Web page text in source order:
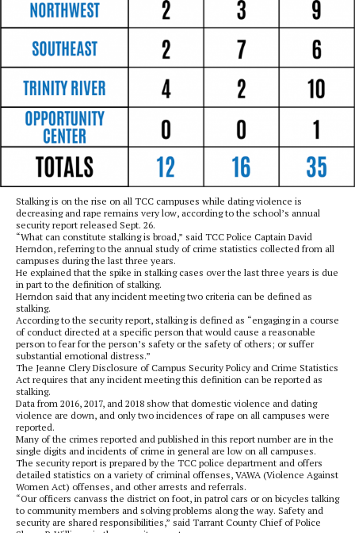
Stalking is on the rise on all TCC campuses while dating violence is
decreasing and rape remains very low, according to the school’s annual
security report released Sept. 26.
“What can constitute stalking is broad,” said TCC Police Captain David
Herndon, referring to the annual study of crime statistics collected from all
campuses during the last three years.
He explained that the spike in stalking cases over the last three years is due
in part to the definition of stalking.
Herndon said that any incident meeting two criteria can be defined as
stalking.
According to the security report, stalking is defined as “engaging in a course
of conduct directed at a specific person that would cause a reasonable
person to fear for the person’s safety or the safety of others; or suffer
substantial emotional distress.”
The Jeanne Clery Disclosure of Campus Security Policy and Crime Statistics
Act requires that any incident meeting this definition can be reported as
stalking.
Data from 2016, 2017, and 2018 show that domestic violence and dating
violence are down, and only two incidences of rape on all campuses were
reported.
Many of the crimes reported and published in this report number are in the
single digits and incidents of crime in general are low on all campuses.
The security report is prepared by the TCC police department and offers
detailed statistics on a variety of criminal offenses, VAWA (Violence Against
Women Act) offenses, and other arrests and referrals.
“Our officers canvass the district on foot, in patrol cars or on bicycles talking
to community members and solving problems along the way. Safety and
security are shared responsibilities,” said Tarrant County Chief of Police